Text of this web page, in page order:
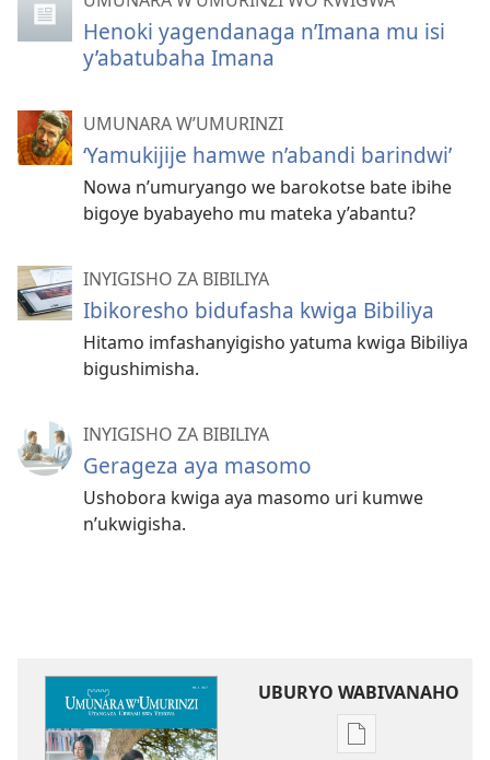
Henoki yagendanaga n’Imana mu isi
y’abatubaha Imana
UMUNARA W’UMURINZI
‘Yamukijije hamwe n’abandi barindwi’
Nowa n’umuryango we barokotse bate ibihe
bigoye byabayeho mu mateka y’abantu?
INYIGISHO ZA BIBILIYA
Ibikoresho bidufasha kwiga Bibiliya
Hitamo imfashanyigisho yatuma kwiga Bibiliya
bigushimisha.
INYIGISHO ZA BIBILIYA
Gerageza aya masomo
Ushobora kwiga aya masomo uri kumwe
n’ukwigisha.
UBURYO WABIVANAHO
Uko